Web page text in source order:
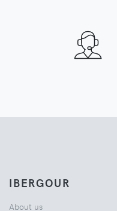
IBERGOUR
About us